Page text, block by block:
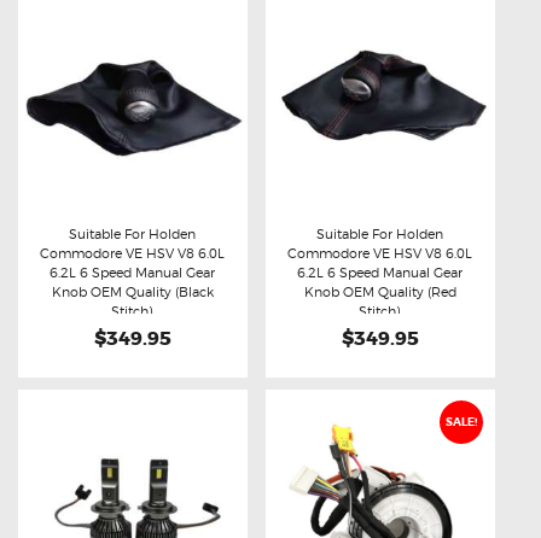
Buy now Details
Suitable For Holden
Commodore VE HSV V8 6.0L
6.2L 6 Speed Manual Gear
Knob OEM Quality (Black
Stitch)
$349.95
Buy now Details
Suitable For Holden
Commodore VE HSV V8 6.0L
6.2L 6 Speed Manual Gear
Knob OEM Quality (Red
Stitch)
$349.95
SALE!